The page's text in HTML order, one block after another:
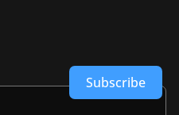
Subscribe